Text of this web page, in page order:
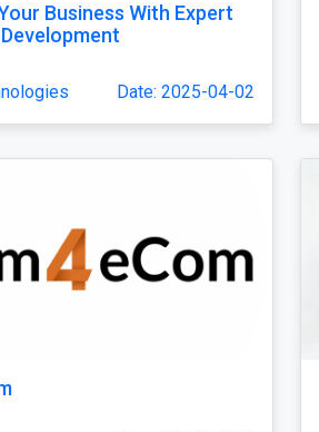
Business With Expert
Date: 2025-04-02